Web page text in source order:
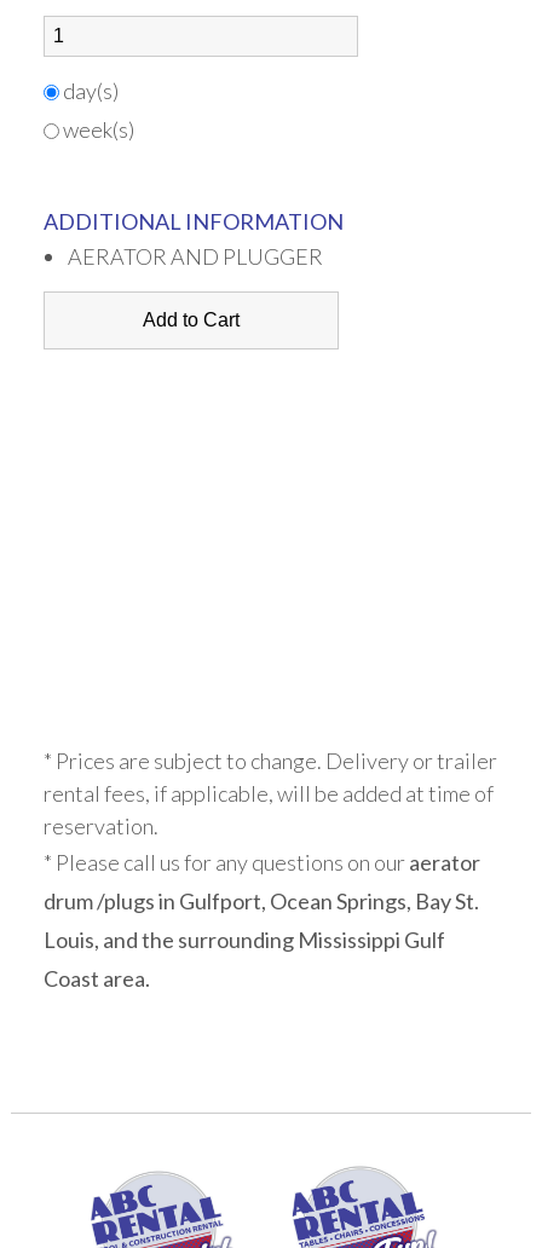
day(s)
week(s)
ADDITIONAL INFORMATION
AERATOR AND PLUGGER
* Prices are subject to change. Delivery or trailer
rental fees, if applicable, will be added at time of
reservation.
* Please call us for any questions on ouraerator
drum /plugs in Gulfport, Ocean Springs, Bay St.
Louis, and the surrounding Mississippi Gulf
Coast area.